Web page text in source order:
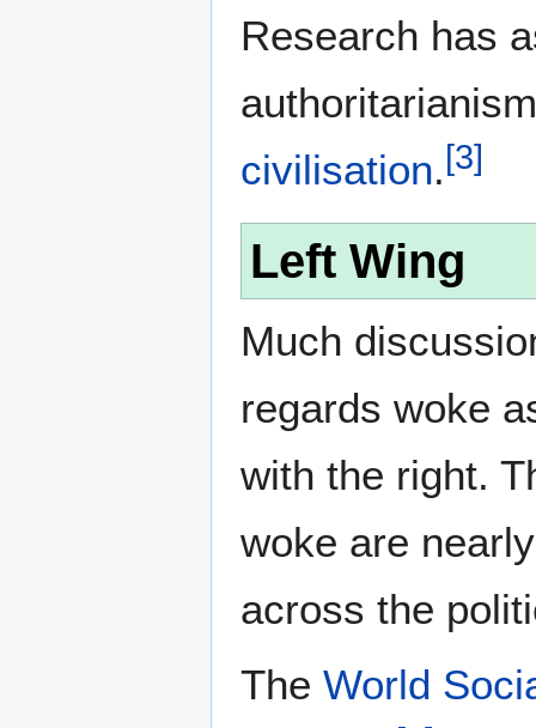
Research has
civilisation.[3]
Left Wing
Much
regards woke
with the right.
woke are
across the
The World